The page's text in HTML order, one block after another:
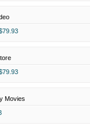
Movies